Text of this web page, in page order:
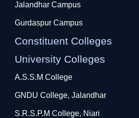
Jalandhar Campus
Gurdaspur Campus
Constituent Colleges
University Colleges
A.S.S.M College
GNDU College, Jalandhar
S.R.S.P.M College, Niari